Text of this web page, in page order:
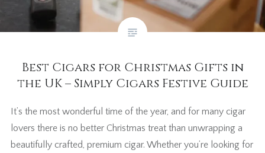
Best Cigars for Christmas Gifts in
the UK – Simply Cigars Festive Guide
It’s the most wonderful time of the year, and for many cigar
lovers there is no better Christmas treat than unwrapping a
beautifully crafted, premium cigar. Whether you’re looking for